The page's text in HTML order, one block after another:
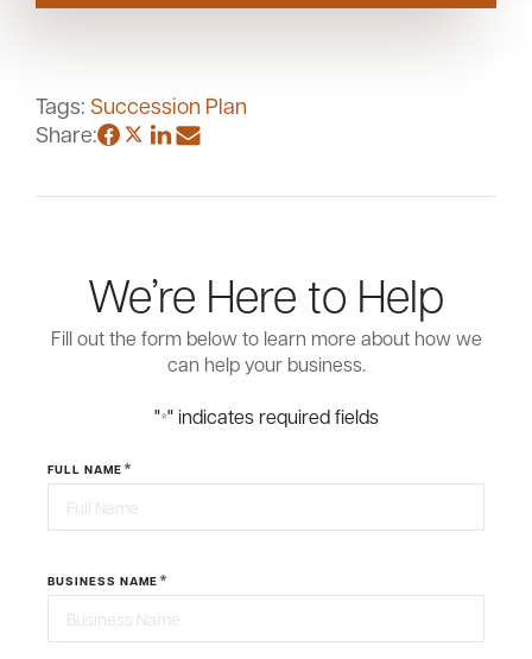
Tags: Succession Plan
Share:
We’re Here to Help
Fill out the form below to learn more about how we
can help your business.
"*" indicates required fields
FULL NAME *
BUSINESS NAME *